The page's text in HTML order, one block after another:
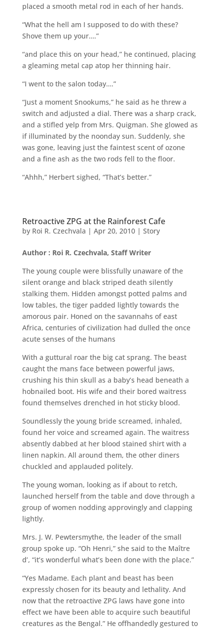
placed a smooth metal rod in each of her hands.
“What the hell am I supposed to do with these?
Shove them up your….”
“and place this on your head,” he continued, placing
a gleaming metal cap atop her thinning hair.
“I went to the salon today….”
“Just a moment Snookums,” he said as he threw a
switch and adjusted a dial. There was a sharp crack,
and a stifled yelp from Mrs. Quigman. She glowed as
if illuminated by the noonday sun. Suddenly, she
was gone, leaving just the faintest scent of ozone
and a fine ash as the two rods fell to the floor.
“Ahhh,” Herbert sighed, “That’s better.”
Retroactive ZPG at the Rainforest Cafe
by Roi R. Czechvala | Apr 20, 2010| Story
Author : Roi R. Czechvala, Staff Writer
The young couple were blissfully unaware of the
silent orange and black striped death silently
stalking them. Hidden amongst potted palms and
low tables, the tiger padded lightly towards the
amorous pair. Honed on the savannahs of east
Africa, centuries of civilization had dulled the once
acute senses of the humans
With a guttural roar the big cat sprang. The beast
caught the mans face between powerful jaws,
crushing his thin skull as a baby’s head beneath a
hobnailed boot. His wife and their bored waitress
found themselves drenched in hot sticky blood.
Soundlessly the young bride screamed, inhaled,
found her voice and screamed again. The waitress
absently dabbed at her blood stained shirt with a
linen napkin. All around them, the other diners
chuckled and applauded politely.
The young woman, looking as if about to retch,
launched herself from the table and dove through a
group of women nodding approvingly and clapping
lightly.
Mrs. J. W. Pewtersmythe, the leader of the small
group spoke up. “Oh Henri,” she said to the Maître
d’, “it’s wonderful what’s been done with the place.”
“Yes Madame. Each plant and beast has been
expressly chosen for its beauty and lethality. And
now that the retroactive ZPG laws have gone into
effect we have been able to acquire such beautiful
creatures as the Bengal.” He offhandedly gestured to